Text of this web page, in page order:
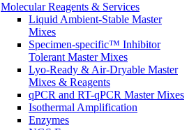
Molecular Reagents & Services
Liquid Ambient-Stable Master
Mixes
Specimen-specific™ Inhibitor
Tolerant Master Mixes
Lyo-Ready & Air-Dryable Master
Mixes & Reagents
qPCR and RT-qPCR Master Mixes
Isothermal Amplification
Enzymes